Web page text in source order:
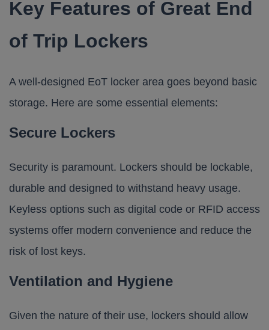
Key Features of Great End
of Trip Lockers
A well-designed EoT locker area goes beyond basic
storage. Here are some essential elements:
Secure Lockers
Security is paramount. Lockers should be lockable,
durable and designed to withstand heavy usage.
Keyless options such as digital code or RFID access
systems offer modern convenience and reduce the
risk of lost keys.
Ventilation and Hygiene
Given the nature of their use, lockers should allow